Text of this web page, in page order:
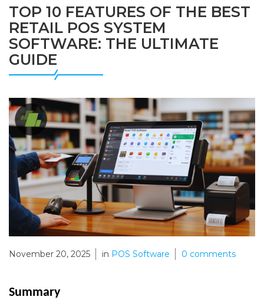
TOP 10 FEATURES OF THE BEST
RETAIL POS SYSTEM
SOFTWARE: THE ULTIMATE
GUIDE
November 20, 2025 in POS Software 0 comments
Summary